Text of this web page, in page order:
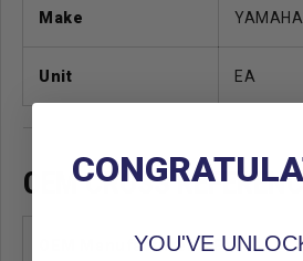
Make YAMAHA
Unit EA
OEM CROSS
OEM Manufacturer & Part
YOU'VE